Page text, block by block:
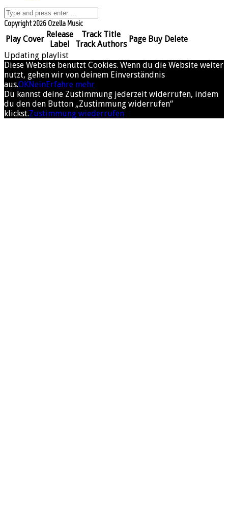
Copyright 2026 Ozella Music
Play Cover Release
Label
Track Title
Track Authors
Page Buy Delete
Updating playlist
Diese Website benutzt Cookies. Wenn du die Website weiter
nutzt, gehen wir von deinem Einverständnis
aus.OKNeinErfahre mehr
Du kannst deine Zustimmung jederzeit widerrufen, indem
du den den Button „Zustimmung widerrufen“
klickst.Zustimmung wiederrufen